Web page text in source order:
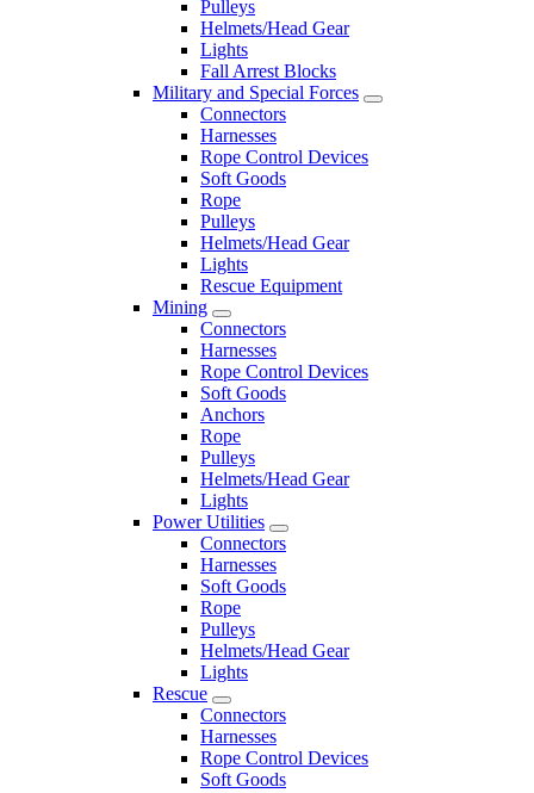
Pulleys
Helmets/Head Gear
Lights
Fall Arrest Blocks
Military and Special Forces
Connectors
Harnesses
Rope Control Devices
Soft Goods
Rope
Pulleys
Helmets/Head Gear
Lights
Rescue Equipment
Mining
Connectors
Harnesses
Rope Control Devices
Soft Goods
Anchors
Rope
Pulleys
Helmets/Head Gear
Lights
Power Utilities
Connectors
Harnesses
Soft Goods
Rope
Pulleys
Helmets/Head Gear
Lights
Rescue
Connectors
Harnesses
Rope Control Devices
Soft Goods